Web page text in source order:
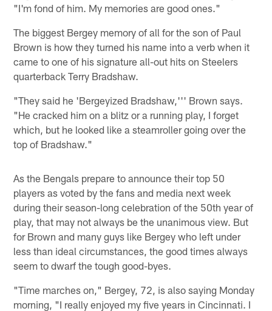
"I'm fond of him. My memories are good ones."
The biggest Bergey memory of all for the son of Paul
Brown is how they turned his name into a verb when it
came to one of his signature all-out hits on Steelers
quarterback Terry Bradshaw.
"They said he 'Bergeyized Bradshaw,''' Brown says.
"He cracked him on a blitz or a running play, I forget
which, but he looked like a steamroller going over the
top of Bradshaw."
As the Bengals prepare to announce their top 50
players as voted by the fans and media next week
during their season-long celebration of the 50th year of
play, that may not always be the unanimous view. But
for Brown and many guys like Bergey who left under
less than ideal circumstances, the good times always
seem to dwarf the tough good-byes.
"Time marches on," Bergey, 72, is also saying Monday
morning, "I really enjoyed my five years in Cincinnati. I